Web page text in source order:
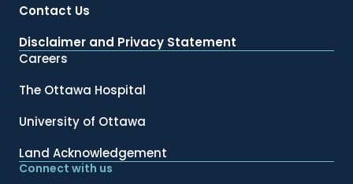
Contact Us
Disclaimer and Privacy Statement
Careers
The Ottawa Hospital
University of Ottawa
Land Acknowledgement
Connect with us